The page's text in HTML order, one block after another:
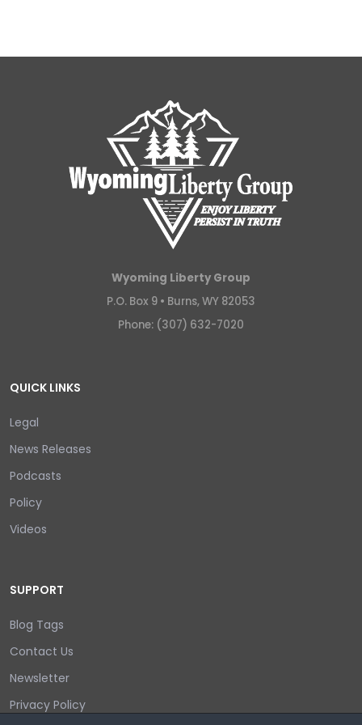
Wyoming Liberty Group
P.O. Box 9 • Burns, WY 82053
Phone: (307) 632-7020
QUICK LINKS
Legal
News Releases
Podcasts
Policy
Videos
SUPPORT
Blog Tags
Contact Us
Newsletter
Privacy Policy